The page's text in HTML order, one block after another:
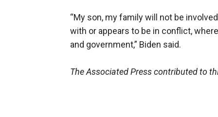
“My son, my family will not be
with or appears to be in conflict,
and government,” Biden said.
The Associated Press contributed to